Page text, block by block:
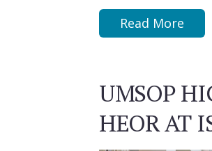
Read More
UMSOP
HEOR AT